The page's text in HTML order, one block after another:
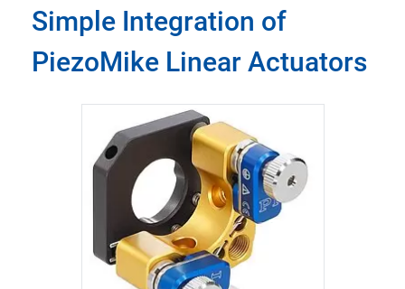
Simple Integration of
PiezoMike Linear Actuators